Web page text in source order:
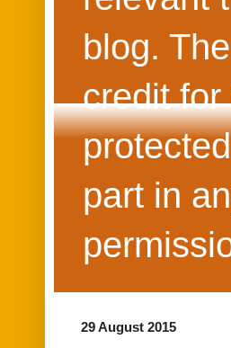
blog.
credit
part in
29 August 2015